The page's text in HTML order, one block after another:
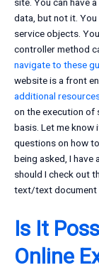
site. You can have
data, but not it. You
service objects.
controller method
navigate to these
website is a front
additional
on the execution of
basis. Let me know
questions on how
being asked, I have
should I check out
text/text document
Is It
Online